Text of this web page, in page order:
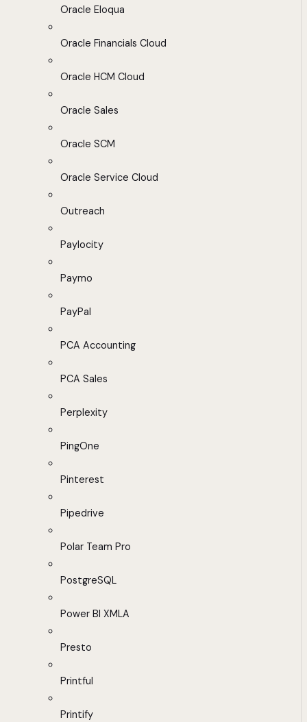
Oracle Eloqua
Oracle Financials Cloud
Oracle HCM Cloud
Oracle Sales
Oracle SCM
Oracle Service Cloud
Outreach
Paylocity
Paymo
PayPal
PCA Accounting
PCA Sales
Perplexity
PingOne
Pinterest
Pipedrive
Polar Team Pro
PostgreSQL
Power BI XMLA
Presto
Printful
Printify